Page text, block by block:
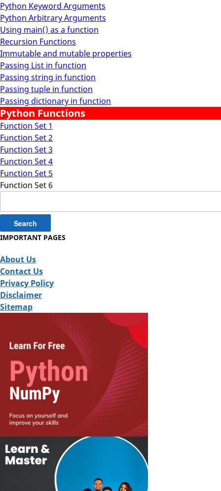
Python Keyword Arguments
Python Arbitrary Arguments
Using main() as a function
Recursion Functions
Immutable and mutable properties
Passing List in function
Passing string in function
Passing tuple in function
Passing dictionary in function
Python Functions
Function Set 1
Function Set 2
Function Set 3
Function Set 4
Function Set 5
Function Set 6
for:
IMPORTANT PAGES
About Us
Contact Us
Privacy Policy
Disclaimer
Sitemap